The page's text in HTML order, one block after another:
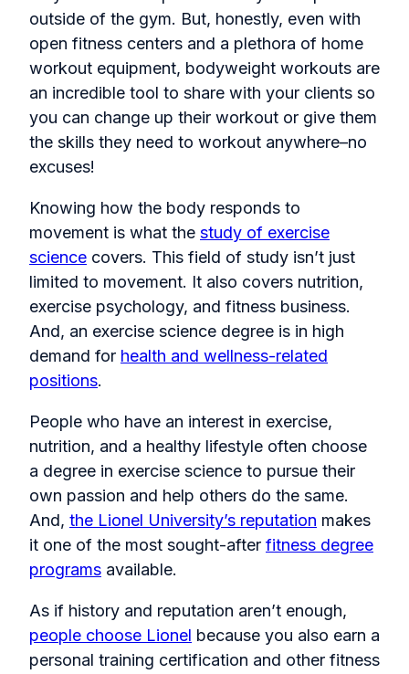
outside of the gym. But, honestly, even with
open fitness centers and a plethora of home
workout equipment, bodyweight workouts are
an incredible tool to share with your clients so
you can change up their workout or give them
the skills they need to workout anywhere–no
excuses!
Knowing how the body responds to
movement is what the study of exercise
science covers. This field of study isn’t just
limited to movement. It also covers nutrition,
exercise psychology, and fitness business.
And, an exercise science degree is in high
demand for health and wellness-related
positions.
People who have an interest in exercise,
nutrition, and a healthy lifestyle often choose
a degree in exercise science to pursue their
own passion and help others do the same.
And, the Lionel University’s reputation makes
it one of the most sought-after fitness degree
programs available.
As if history and reputation aren’t enough,
people choose Lionel because you also earn a
personal training certification and other fitness